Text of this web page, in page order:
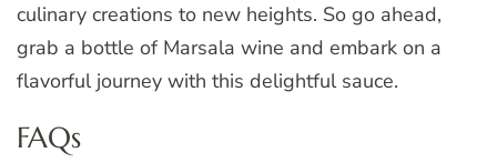
culinary creations to new heights. So go ahead,
grab a bottle of Marsala wine and embark on a
flavorful journey with this delightful sauce.
FAQs